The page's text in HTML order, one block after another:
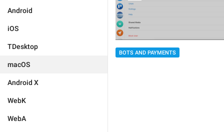
Android
iOS
TDesktop
macOS
Android X
WebK
WebA
BOTS AND PAYMENTS